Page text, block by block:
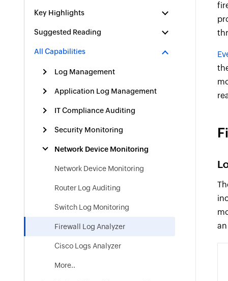
Key Highlights
Suggested Reading
All Capabilities
Log Management
Application Log Management
IT Compliance Auditing
Security Monitoring
Network Device Monitoring
Network Device Monitoring
Router Log Auditing
Switch Log Monitoring
Firewall Log Analyzer
Cisco Logs Analyzer
More..